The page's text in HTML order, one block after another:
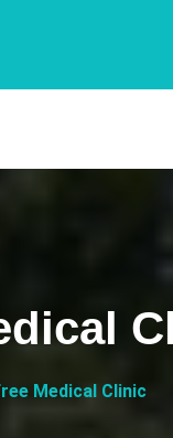
Medical Clinic